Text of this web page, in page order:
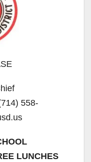
558-
LUNCHES